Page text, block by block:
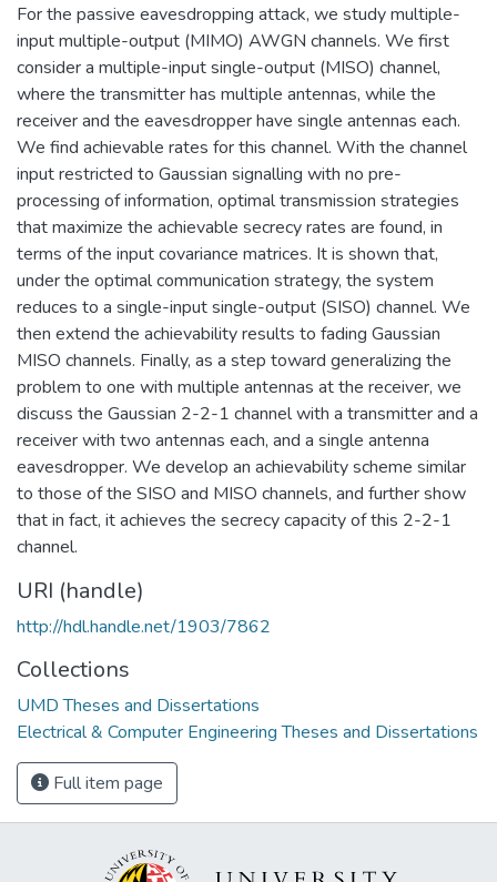
For the passive eavesdropping attack, we study multiple-
input multiple-output (MIMO) AWGN channels. We first
consider a multiple-input single-output (MISO) channel,
where the transmitter has multiple antennas, while the
receiver and the eavesdropper have single antennas each.
We find achievable rates for this channel. With the channel
input restricted to Gaussian signalling with no pre-
processing of information, optimal transmission strategies
that maximize the achievable secrecy rates are found, in
terms of the input covariance matrices. It is shown that,
under the optimal communication strategy, the system
reduces to a single-input single-output (SISO) channel. We
then extend the achievability results to fading Gaussian
MISO channels. Finally, as a step toward generalizing the
problem to one with multiple antennas at the receiver, we
discuss the Gaussian 2-2-1 channel with a transmitter and a
receiver with two antennas each, and a single antenna
eavesdropper. We develop an achievability scheme similar
to those of the SISO and MISO channels, and further show
that in fact, it achieves the secrecy capacity of this 2-2-1
channel.
URI (handle)
http://hdl.handle.net/1903/7862
Collections
UMD Theses and Dissertations
Electrical & Computer Engineering Theses and Dissertations
Full item page